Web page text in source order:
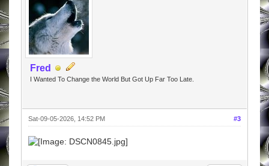
Fred
I Wanted To Change the World But Got Up Far Too Late.
#3
Sat-09-05-2026, 14:52 PM